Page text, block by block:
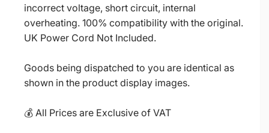
incorrect voltage, short circuit, internal
overheating. 100% compatibility with the original.
UK Power Cord Not Included.
Goods being dispatched to you are identical as
shown in the product display images.
💰 All Prices are Exclusive of VAT